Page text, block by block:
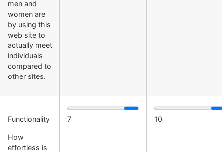
men and
women are
by using this
web site to
actually meet
individuals
compared to
other sites.
Functionality
How
effortless is
7 10